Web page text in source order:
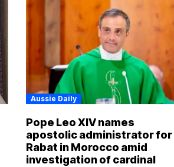
Aussie Daily
Pope Leo XIV names
apostolic administrator for
Rabat in Morocco amid
investigation of cardinal